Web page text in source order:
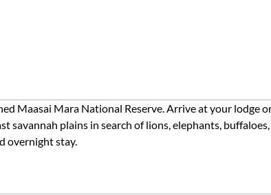
Maasai Mara National Reserve. Arrive at your lodge
plains in search of lions, elephants,
overnight stay.